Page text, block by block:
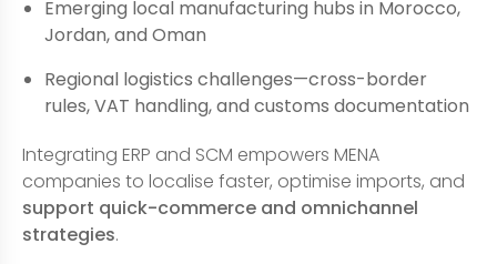
Emerging local manufacturing hubs in Morocco,
Jordan, and Oman
Regional logistics challenges—cross-border
rules, VAT handling, and customs documentation
Integrating ERP and SCM empowers MENA
companies to localise faster, optimise imports, and
support quick-commerce and omnichannel
strategies.